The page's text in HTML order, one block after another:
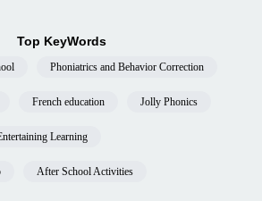
Top KeyWords
Phoniatrics and Behavior Correction
French education Jolly Phonics
Learning
After School Activities